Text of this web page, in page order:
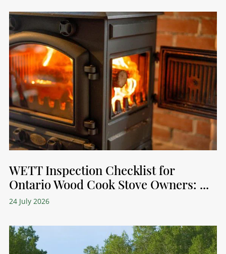
WETT Inspection Checklist for
Ontario Wood Cook Stove Owners: ...
24 July 2026